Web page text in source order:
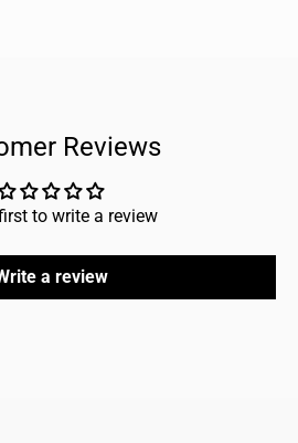
Reviews
to write a review
a review